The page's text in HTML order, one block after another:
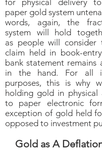
for physical delivery
paper gold system
words, again, the
system will hold
as people will
claim held in book-
bank statement remains
in the hand. For all
purposes, this is why
holding gold in physical
to paper electronic
exception of gold held
opposed to investment
Gold as A